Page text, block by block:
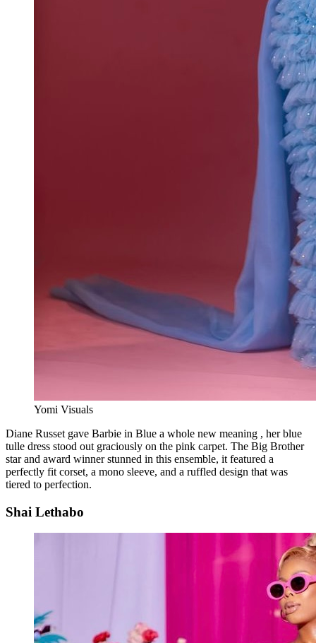
Yomi Visuals
Diane Russet gave Barbie in Blue a whole new meaning , her blue
tulle dress stood out graciously on the pink carpet. The Big Brother
star and award winner stunned in this ensemble, it featured a
perfectly fit corset, a mono sleeve, and a ruffled design that was
tiered to perfection.
Shai Lethabo